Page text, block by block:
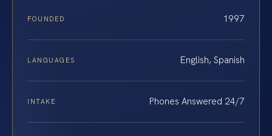
FOUNDED 1997
LANGUAGES English, Spanish
INTAKE Phones Answered 24/7